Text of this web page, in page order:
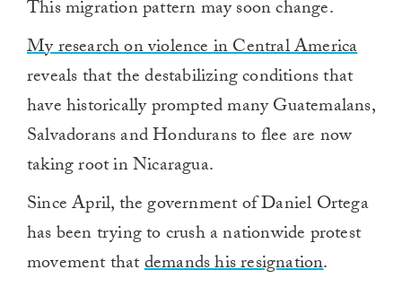
This migration pattern may soon change.
My research on violence in Central America
reveals that the destabilizing conditions that
have historically prompted many Guatemalans,
Salvadorans and Hondurans to flee are now
taking root in Nicaragua.
Since April, the government of Daniel Ortega
has been trying to crush a nationwide protest
movement thatdemands his resignation.